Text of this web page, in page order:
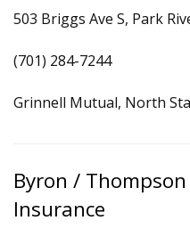
503 Briggs Ave S, Park
(701) 284-7244
Grinnell Mutual, North
Byron / Thompson
Insurance